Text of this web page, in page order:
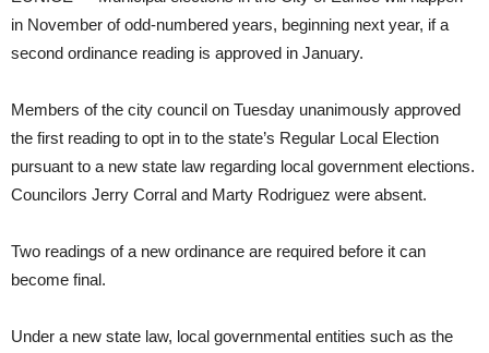
in November of odd-numbered years, beginning next year, if a
second ordinance reading is approved in January.
Members of the city council on Tuesday unanimously approved
the first reading to opt in to the state’s Regular Local Election
pursuant to a new state law regarding local government elections.
Councilors Jerry Corral and Marty Rodriguez were absent.
Two readings of a new ordinance are required before it can
become final.
Under a new state law, local governmental entities such as the